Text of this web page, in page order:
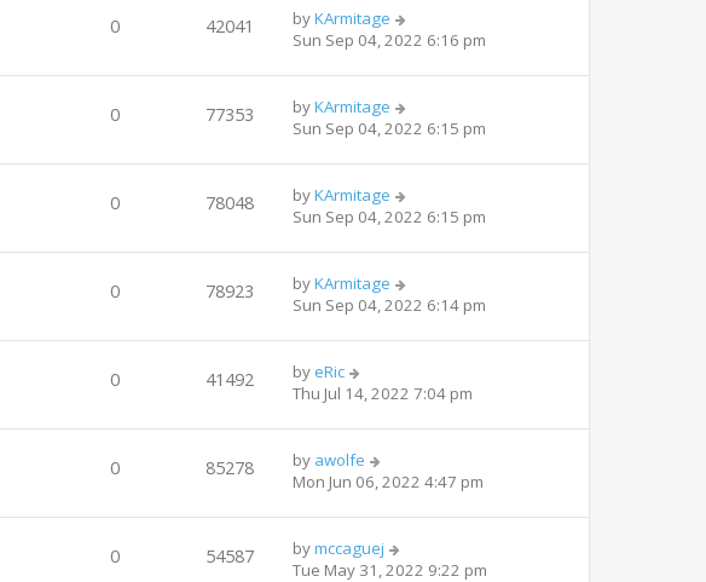
0 42041 byKArmitage
Sun Sep 04, 2022 6:16 pm
0 77353 byKArmitage
Sun Sep 04, 2022 6:15 pm
0 78048 byKArmitage
Sun Sep 04, 2022 6:15 pm
0 78923 byKArmitage
Sun Sep 04, 2022 6:14 pm
0 41492 by eRic
Thu Jul 14, 2022 7:04 pm
0 85278 by awolfe
Mon Jun 06, 2022 4:47 pm
0 54587 bymccaguej
Tue May 31, 2022 9:22 pm